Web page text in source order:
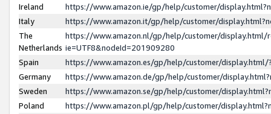
Ireland
https://www.amazon.ie/gp/help/customer/
Italy
https://www.amazon.it/gp/help/customer/
The
Netherlands
https://www.amazon.nl/gp/help/customer/display.html/
ie=UTF8&nodeId=201909280
Spain
https://www.amazon.es/gp/help/customer/
Germany
https://www.amazon.de/gp/help/customer/
Sweden
https://www.amazon.se/gp/help/customer/
Poland
https://www.amazon.pl/gp/help/customer/